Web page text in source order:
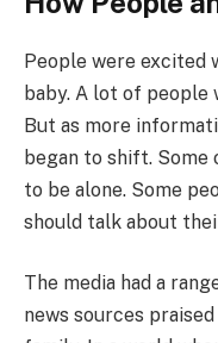
People were excited
baby. A lot of people
But as more
began to shift. Some
to be alone. Some
should talk about
The media had a
news sources